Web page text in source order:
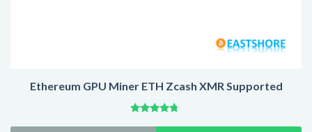
Ethereum GPU Miner ETH Zcash XMR Supported